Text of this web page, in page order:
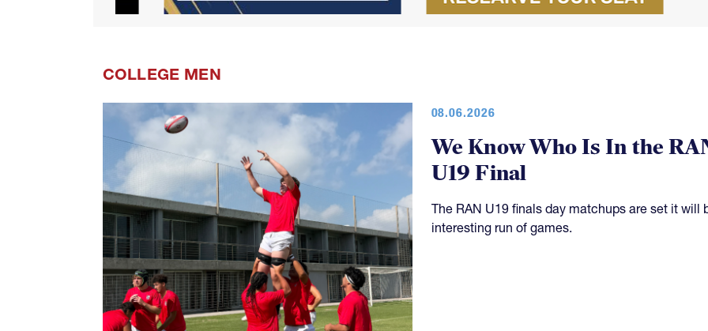
COLLEGE MEN
08.06.2026
We Know Who Is In the
U19 Final
The RAN U19 finals day matchups are set it will
interesting run of games.